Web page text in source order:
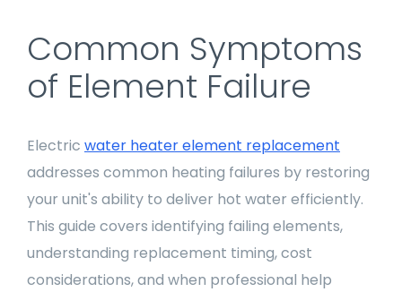
Common Symptoms
of Element Failure
Electric water heater element replacement
addresses common heating failures by restoring
your unit's ability to deliver hot water efficiently.
This guide covers identifying failing elements,
understanding replacement timing, cost
considerations, and when professional help